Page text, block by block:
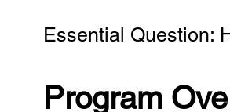
Essential Question:
Program